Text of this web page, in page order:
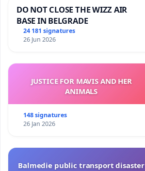
DO NOT CLOSE THE WIZZ AIR
BASE IN BELGRADE
24 181 signatures
26 Jun 2026
JUSTICE FOR MAVIS AND HER
ANIMALS
148 signatures
26 Jan 2026
Balmedie public transport disaster